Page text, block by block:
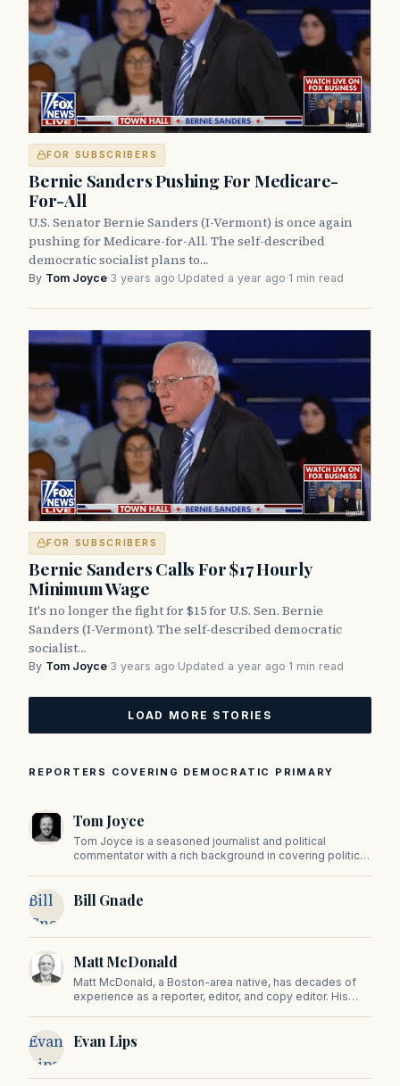
FOR SUBSCRIBERS
Bernie Sanders Pushing For Medicare-
For-All
U.S. Senator Bernie Sanders (I-Vermont) is once again
pushing for Medicare-for-All. The self-described
democratic socialist plans to…
By Tom Joyce·3 years ago·Updated a year ago·1 min read
FOR SUBSCRIBERS
Bernie Sanders Calls For $17 Hourly
Minimum Wage
It's no longer the fight for $15 for U.S. Sen. Bernie
Sanders (I-Vermont). The self-described democratic
socialist…
By Tom Joyce·3 years ago·Updated a year ago·1 min read
LOAD MORE STORIES
REPORTERS COVERING DEMOCRATIC PRIMARY
Tom Joyce
Tom Joyce is a seasoned journalist and political
commentator with a rich background in covering politics,
Bill
Gnade
Bill Gnade
Matt McDonald
Matt McDonald, a Boston-area native, has decades of
experience as a reporter, editor, and copy editor. His
Evan
Lips
Evan Lips